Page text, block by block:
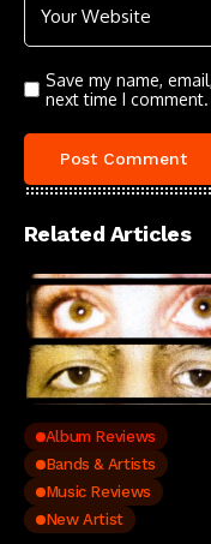
Save my name,
next time I comment.
Related Articles
Album Reviews
Bands & Artists
Music Reviews
New Artist